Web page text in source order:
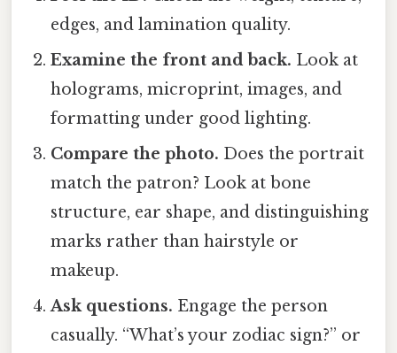
edges, and lamination quality.
Examine the front and back. Look at
holograms, microprint, images, and
formatting under good lighting.
Compare the photo. Does the portrait
match the patron? Look at bone
structure, ear shape, and distinguishing
marks rather than hairstyle or
makeup.
Ask questions. Engage the person
casually. “What’s your zodiac sign?” or